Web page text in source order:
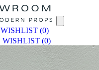
WISHLIST (0)
WISHLIST (0)